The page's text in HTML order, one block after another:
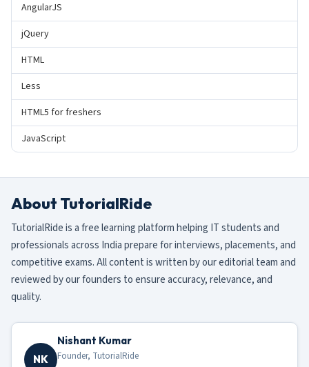
AngularJS
jQuery
HTML
Less
HTML5 for freshers
JavaScript
About TutorialRide
TutorialRide is a free learning platform helping IT students and
professionals across India prepare for interviews, placements, and
competitive exams. All content is written by our editorial team and
reviewed by our founders to ensure accuracy, relevance, and
quality.
NK
Nishant Kumar
Founder, TutorialRide